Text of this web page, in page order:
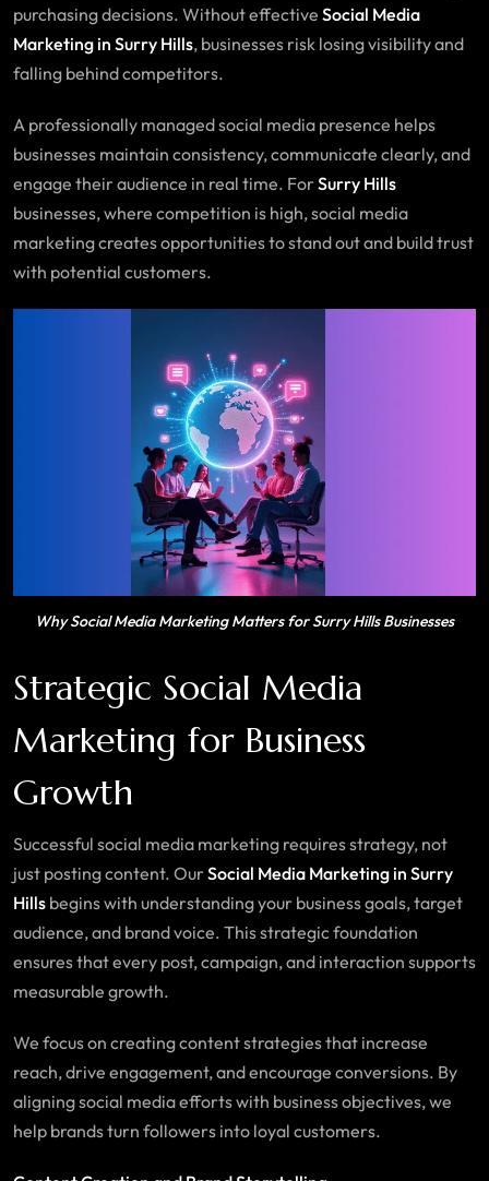
purchasing decisions. Without effective Social Media
Marketing in Surry Hills, businesses risk losing visibility and
falling behind competitors.
A professionally managed social media presence helps
businesses maintain consistency, communicate clearly, and
engage their audience in real time. ForSurry Hills
businesses, where competition is high, social media
marketing creates opportunities to stand out and build trust
with potential customers.
Why Social Media Marketing Matters for Surry Hills Businesses
Strategic Social Media
Marketing for Business
Growth
Successful social media marketing requires strategy, not
just posting content. OurSocial Media Marketing in Surry
Hills begins with understanding your business goals, target
audience, and brand voice. This strategic foundation
ensures that every post, campaign, and interaction supports
measurable growth.
We focus on creating content strategies that increase
reach, drive engagement, and encourage conversions. By
aligning social media efforts with business objectives, we
help brands turn followers into loyal customers.